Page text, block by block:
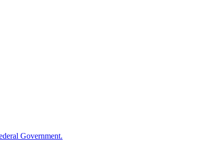
Government.